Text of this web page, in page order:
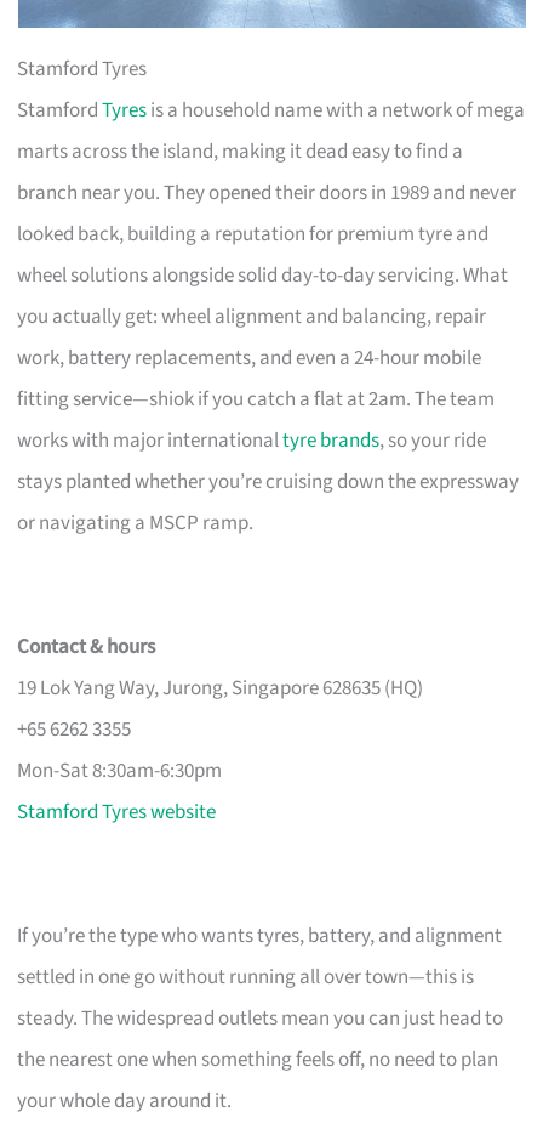
Stamford Tyres
StamfordTyresis a household name with a network of mega
marts across the island, making it dead easy to find a
branch near you. They opened their doors in 1989 and never
looked back, building a reputation for premium tyre and
wheel solutions alongside solid day-to-day servicing. What
you actually get: wheel alignment and balancing, repair
work, battery replacements, and even a 24-hour mobile
fitting service—shiok if you catch a flat at 2am. The team
works with major internationaltyre brands, so your ride
stays planted whether you’re cruising down the expressway
or navigating a MSCP ramp.
Contact & hours
19 Lok Yang Way, Jurong, Singapore 628635 (HQ)
+65 6262 3355
Mon-Sat 8:30am-6:30pm
Stamford Tyres website
If you’re the type who wants tyres, battery, and alignment
settled in one go without running all over town—this is
steady. The widespread outlets mean you can just head to
the nearest one when something feels off, no need to plan
your whole day around it.